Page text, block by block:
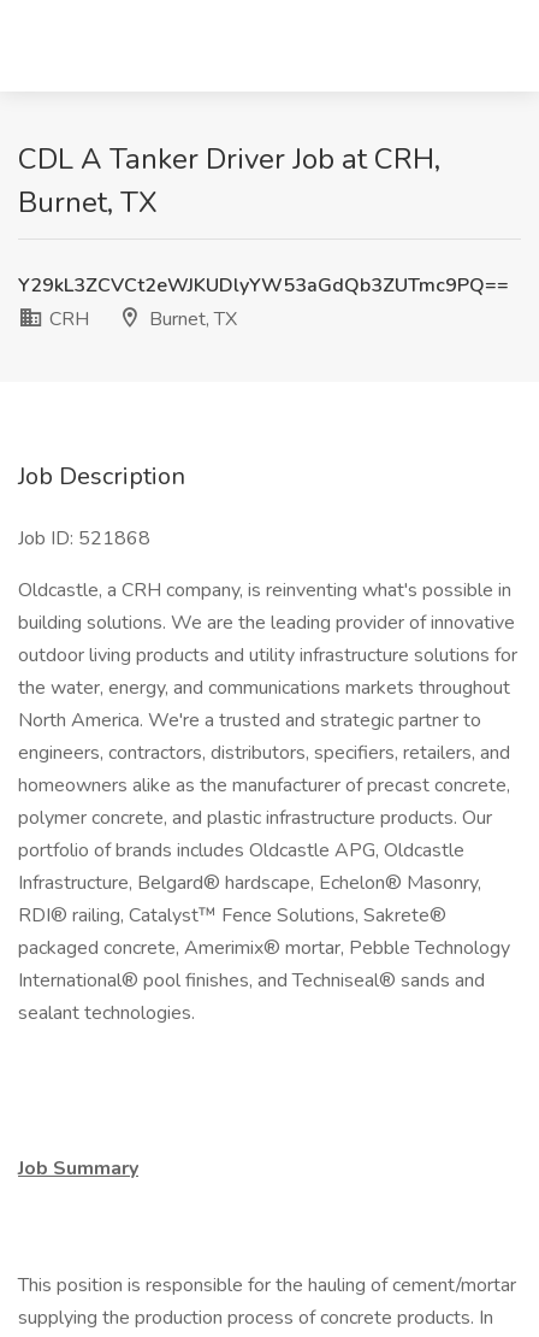
CDL A Tanker Driver Job at CRH,
Burnet, TX
Y29kL3ZCVCt2eWJKUDlyYW53aGdQb3ZUTmc9PQ==
CRH
Burnet, TX
Job Description
Job ID: 521868
Oldcastle, a CRH company, is reinventing what's possible in
building solutions. We are the leading provider of innovative
outdoor living products and utility infrastructure solutions for
the water, energy, and communications markets throughout
North America. We're a trusted and strategic partner to
engineers, contractors, distributors, specifiers, retailers, and
homeowners alike as the manufacturer of precast concrete,
polymer concrete, and plastic infrastructure products. Our
portfolio of brands includes Oldcastle APG, Oldcastle
Infrastructure, Belgard® hardscape, Echelon® Masonry,
RDI® railing, Catalyst™ Fence Solutions, Sakrete®
packaged concrete, Amerimix® mortar, Pebble Technology
International® pool finishes, and Techniseal® sands and
sealant technologies.
Job Summary
This position is responsible for the hauling of cement/mortar
supplying the production process of concrete products. In